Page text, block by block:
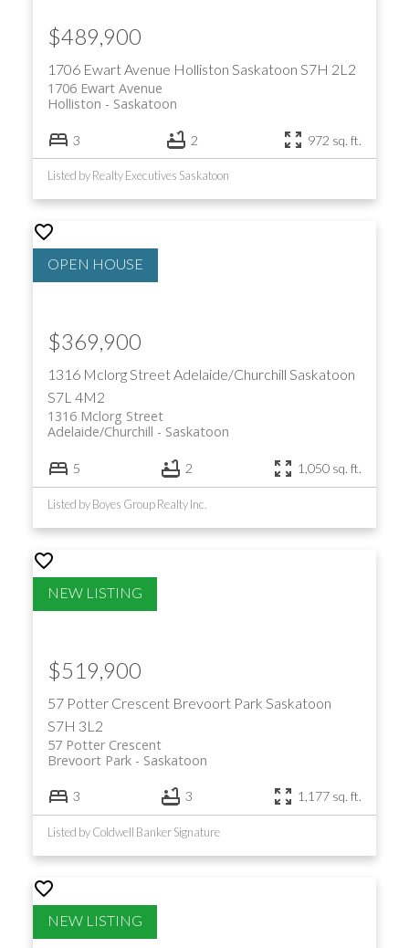
1706 Ewart Avenue Holliston Saskatoon S7H 2L2
1706 Ewart Avenue
Saskatoon
Holliston
$489,900
3 2 972 sq. ft.
Listed by Realty Executives Saskatoon
1316 Mclorg StreetAdelaide/Churchill Saskatoon
S7L 4M2
1316 Mclorg Street
Saskatoon
Adelaide/Churchill
$369,900
5 2 1,050 sq. ft.
Listed by Boyes Group Realty Inc.
57 Potter Crescent Brevoort Park Saskatoon
S7H 3L2
57 Potter Crescent
Saskatoon
Brevoort Park
$519,900
3 3 1,177 sq. ft.
Listed by Coldwell Banker Signature